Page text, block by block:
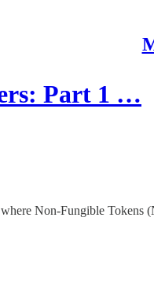
Part 1 …
Non-Fungible Tokens